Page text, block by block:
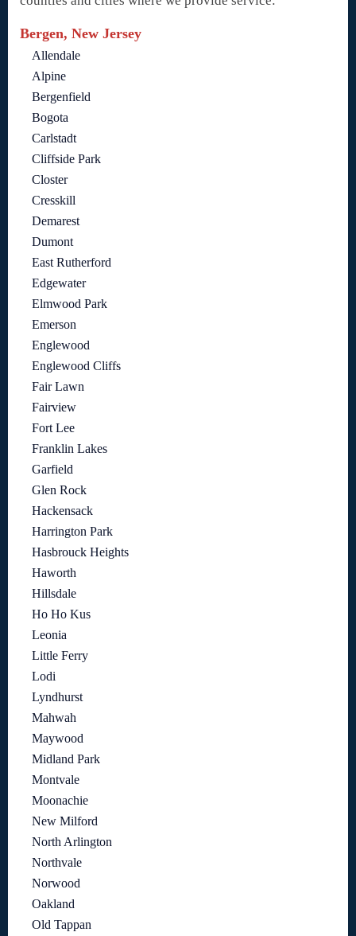
Bergen, New Jersey
Allendale
Alpine
Bergenfield
Bogota
Carlstadt
Cliffside Park
Closter
Cresskill
Demarest
Dumont
East Rutherford
Edgewater
Elmwood Park
Emerson
Englewood
Englewood Cliffs
Fair Lawn
Fairview
Fort Lee
Franklin Lakes
Garfield
Glen Rock
Hackensack
Harrington Park
Hasbrouck Heights
Haworth
Hillsdale
Ho Ho Kus
Leonia
Little Ferry
Lodi
Lyndhurst
Mahwah
Maywood
Midland Park
Montvale
Moonachie
New Milford
North Arlington
Northvale
Norwood
Oakland
Old Tappan